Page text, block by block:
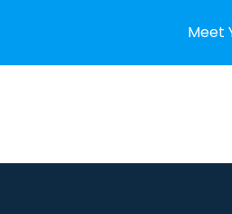
Meet